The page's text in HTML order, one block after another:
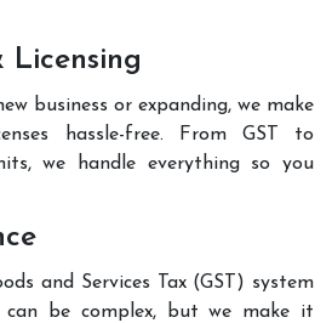
Licensing
business or expanding, we make
hassle-free. From GST to
we handle everything so you
and Services Tax (GST) system
can be complex, but we make it